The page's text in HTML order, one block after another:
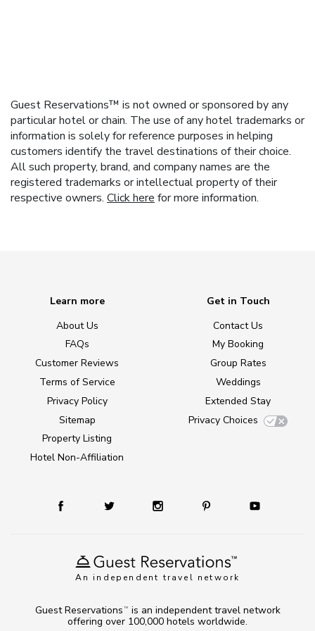
Guest Reservations™ is not owned or sponsored by any
particular hotel or chain. The use of any hotel trademarks or
information is solely for reference purposes in helping
customers identify the travel destinations of their choice.
All such property, brand, and company names are the
registered trademarks or intellectual property of their
respective owners. Click here for more information.
An independent travel network
Learn more
About Us
FAQs
Customer Reviews
Terms of Service
Privacy Policy
Sitemap
Property Listing
Hotel Non-Affiliation
Get in Touch
Contact Us
My Booking
Group Rates
Weddings
Extended Stay
Privacy Choices
Guest Reservations TM
is an independent travel network
offering over 100,000 hotels worldwide.